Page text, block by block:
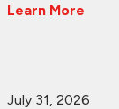
Learn More
July 31, 2026